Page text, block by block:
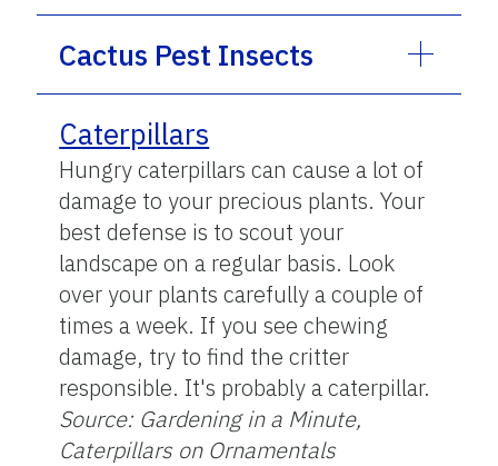
Cactus Pest Insects
Caterpillars
Hungry caterpillars can cause a lot of
damage to your precious plants. Your
best defense is to scout your
landscape on a regular basis. Look
over your plants carefully a couple of
times a week. If you see chewing
damage, try to find the critter
responsible. It's probably a caterpillar.
Source: Gardening in a Minute,
Caterpillars on Ornamentals